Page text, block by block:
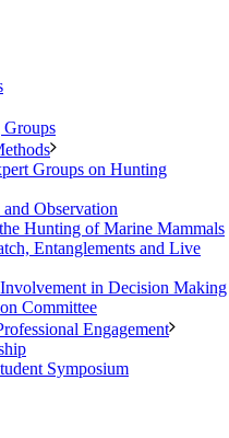
Groups on Hunting
Observation
Hunting of Marine Mammals
Entanglements and Live
in Decision Making
Committee
Engagement
Symposium